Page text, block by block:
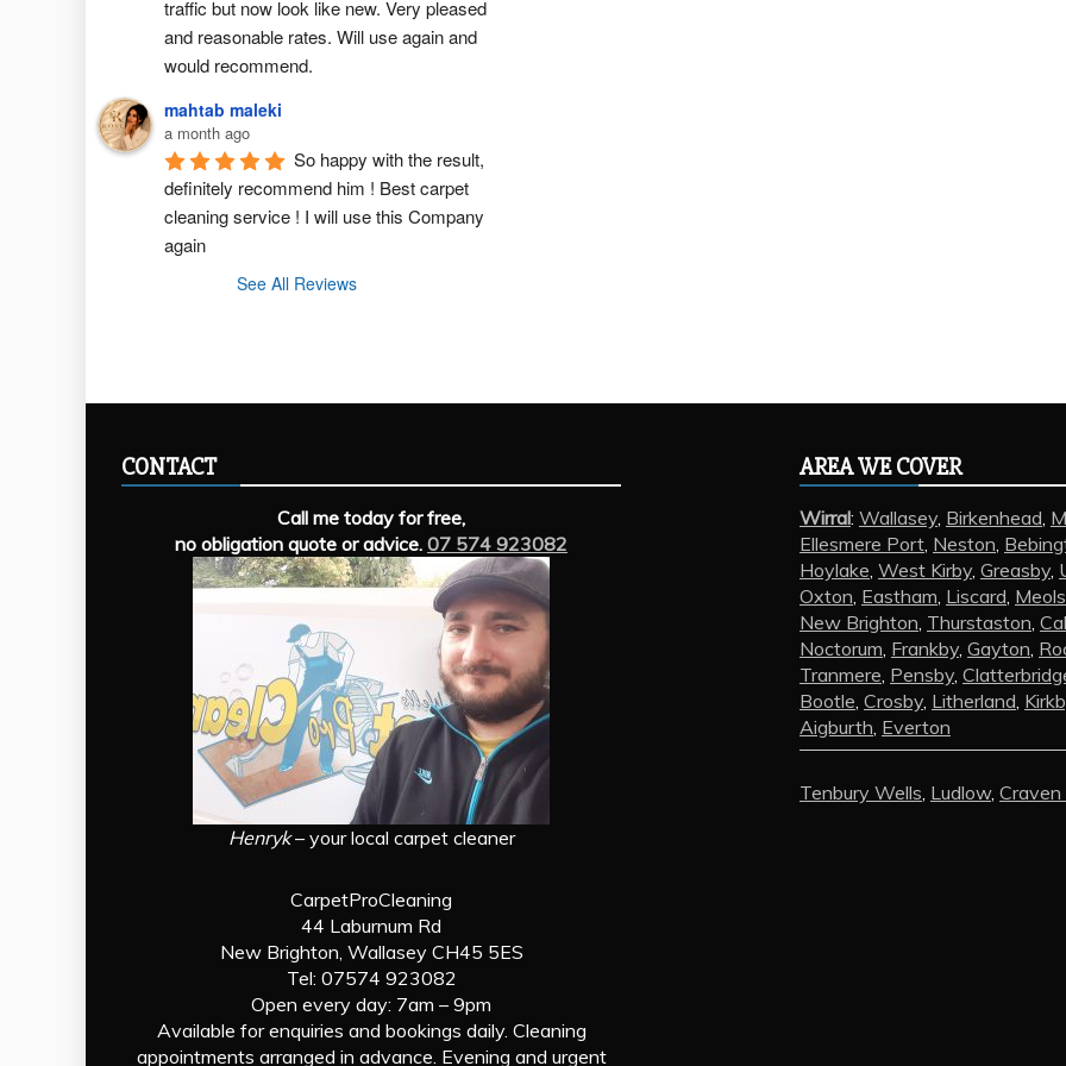
traffic but now look like new. Very pleased
and reasonable rates. Will use again and
would recommend.
mahtab maleki
a month ago
So happy with the result,
definitely recommend him ! Best carpet
cleaning service ! I will use this Company
again
See All Reviews
CONTACT
Call me today for free,
no obligation quote or advice. 07 574 923082
Henryk– your local carpet cleaner
CarpetProCleaning
44 Laburnum Rd
New Brighton, Wallasey CH45 5ES
Tel: 07574 923082
Open every day: 7am – 9pm
Available for enquiries and bookings daily. Cleaning
appointments arranged in advance. Evening and urgent
AREA WE COVER
Wirral: Wallasey Birkenhead
Ellesmere Port Neston
Hoylake West Kirby Greasby
Oxton Eastham Liscard Meols
New Brighton Thurstaston
Noctorum Frankby Gayton
Tranmere Pensby
Bootle Crosby Litherland
Aigburth Everton
Tenbury Wells Ludlow, Craven